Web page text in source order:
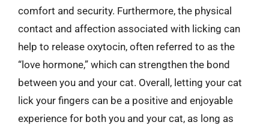
comfort and security. Furthermore, the physical
contact and affection associated with licking can
help to release oxytocin, often referred to as the
“love hormone,” which can strengthen the bond
between you and your cat. Overall, letting your cat
lick your fingers can be a positive and enjoyable
experience for both you and your cat, as long as